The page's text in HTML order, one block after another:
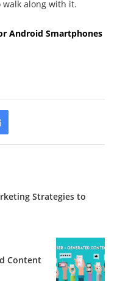
along with it.
Android Smartphones
Strategies to
Content